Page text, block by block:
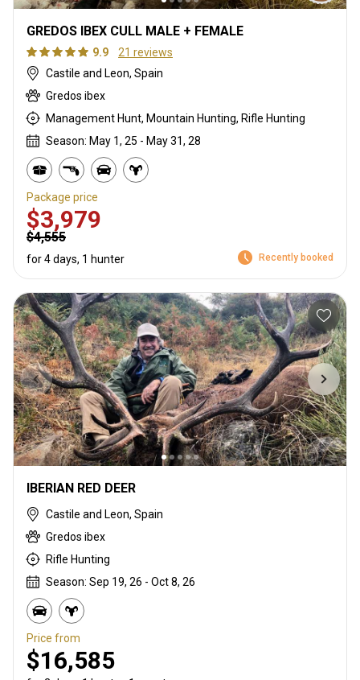
GREDOS IBEX CULL MALE + FEMALE
9.9
21 reviews
Castile and Leon, Spain
Gredos ibex
Management Hunt, Mountain Hunting, Rifle Hunting
Season: May 1, 25 - May 31, 28
Package price
$3,979
$4,555
for 4 days, 1 hunter Recently booked
IBERIAN RED DEER
Castile and Leon, Spain
Gredos ibex
Rifle Hunting
Season: Sep 19, 26 - Oct 8, 26
Price from
$16,585